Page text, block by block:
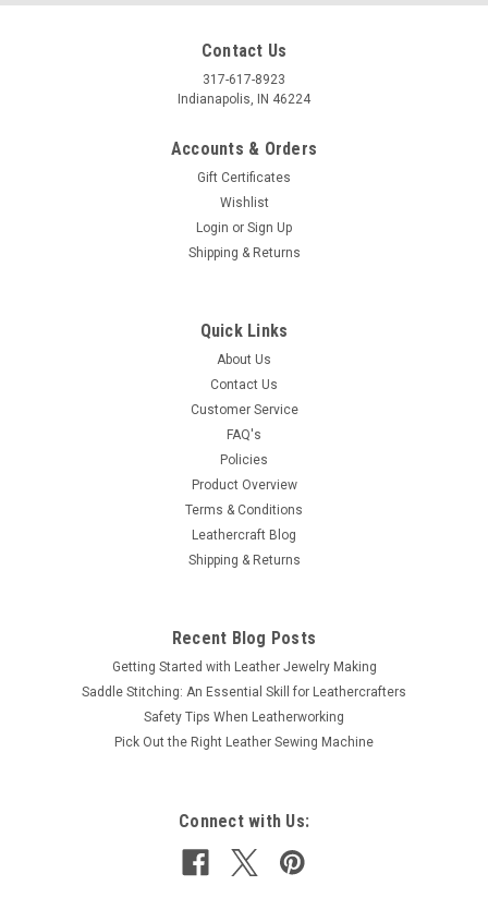
Button Stud 10 mm Screwback Black 11311-17
Size equals base width. Fasten with included screwback. For a
perfect buttonhole, use 6mm Buttonhole Punch #3779-05.
ADD TO CART
Contact Us
317-617-8923
Indianapolis, IN 46224
Accounts & Orders
Gift Certificates
Wishlist
Login or Sign Up
Shipping & Returns
Quick Links
About Us
Contact Us
Customer Service
FAQ's
Policies
Product Overview
Terms & Conditions
Leathercraft Blog
Shipping & Returns
Recent Blog Posts
Getting Started with Leather Jewelry Making
Saddle Stitching: An Essential Skill for Leathercrafters
Safety Tips When Leatherworking
Pick Out the Right Leather Sewing Machine
Connect with Us: